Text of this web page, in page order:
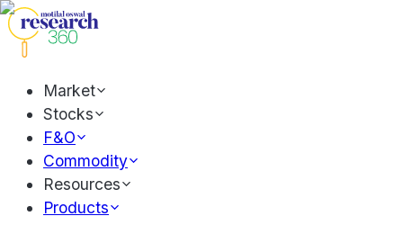
Market
Stocks
F&O
Commodity
Resources
Products